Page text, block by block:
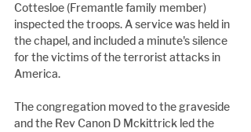
Cottesloe (Fremantle family member)
inspected the troops. A service was held in
the chapel, and included a minute's silence
for the victims of the terrorist attacks in
America.
The congregation moved to the graveside
and the Rev Canon D Mckittrick led the